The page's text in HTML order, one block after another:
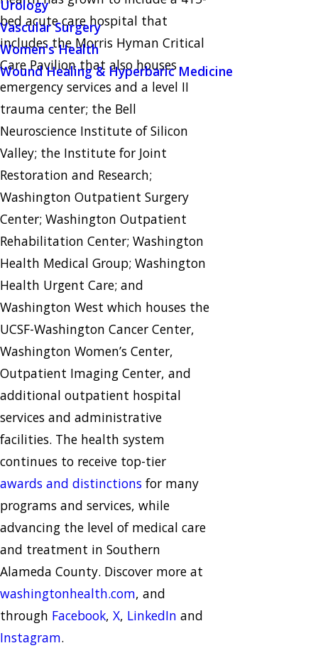
Urology
Vascular Surgery
Women's Health
Wound Healing & Hyperbaric Medicine
bed acute care hospital that
includes the Morris Hyman Critical
Care Pavilion that also houses
emergency services and a level II
trauma center; the Bell
Neuroscience Institute of Silicon
Valley; the Institute for Joint
Restoration and Research;
Washington Outpatient Surgery
Center; Washington Outpatient
Rehabilitation Center; Washington
Health Medical Group; Washington
Health Urgent Care; and
Washington West which houses the
UCSF-Washington Cancer Center,
Washington Women’s Center,
Outpatient Imaging Center, and
additional outpatient hospital
services and administrative
facilities. The health system
continues to receive top-tier
awards and distinctions for many
programs and services, while
advancing the level of medical care
and treatment in Southern
Alameda County. Discover more at
washingtonhealth.com, and
through Facebook, X, LinkedIn and
Instagram.